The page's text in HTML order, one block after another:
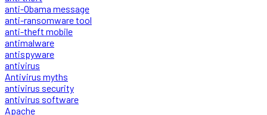
anti-Obama message
anti-ransomware tool
anti-theft mobile
antimalware
antispyware
antivirus
Antivirus myths
antivirus security
antivirus software
Apache